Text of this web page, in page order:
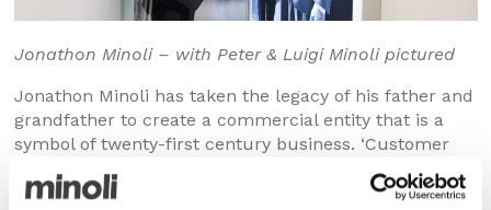
Jonathon Minoli – with Peter & Luigi Minoli pictured
Jonathon Minoli has taken the legacy of his father and
grandfather to create a commercial entity that is a
symbol of twenty-first century business. ‘Customer
service’ is at the core of the business, from ensuring
that the latest design of tiles at competitive prices are